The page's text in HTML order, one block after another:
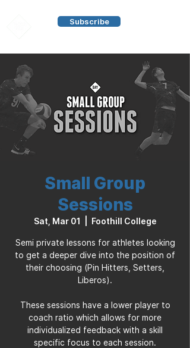
Subscribe
Small Group
Sessions
Sat, Mar 01 Foothill College
Semi private lessons for athletes looking
to get a deeper dive into the position of
their choosing (Pin Hitters, Setters,
Liberos).
These sessions have a lower player to
coach ratio which allows for more
individualized feedback with a skill
specific focus to each session.